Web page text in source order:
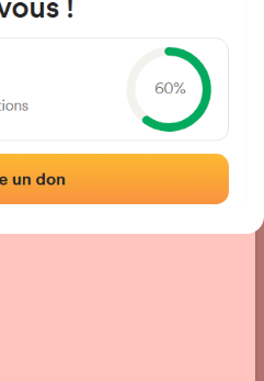
5, 31700
Spain#5710
fronton